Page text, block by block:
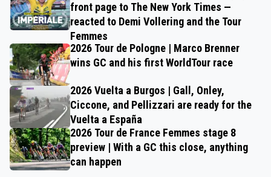
front page to The New York Times —
reacted to Demi Vollering and the Tour
Femmes
2026 Tour de Pologne | Marco Brenner
wins GC and his first WorldTour race
2026 Vuelta a Burgos | Gall, Onley,
Ciccone, and Pellizzari are ready for the
Vuelta a España
2026 Tour de France Femmes stage 8
preview | With a GC this close, anything
can happen